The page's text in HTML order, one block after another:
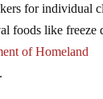
for individual
foods like freeze
of Homeland